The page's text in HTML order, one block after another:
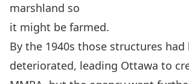
marshland so
it might be farmed.
By the 1940s those structures had
deteriorated, leading Ottawa to